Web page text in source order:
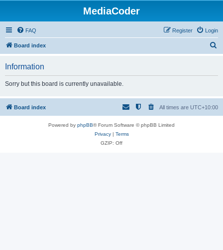
MediaCoder
FAQ Login
Register
Board index
h
Information
Sorry but this board is currently unavailable.
Board index All times are UTC+10:00
Powered by phpBB® Forum Software © phpBB Limited
Privacy| Terms
GZIP: Off